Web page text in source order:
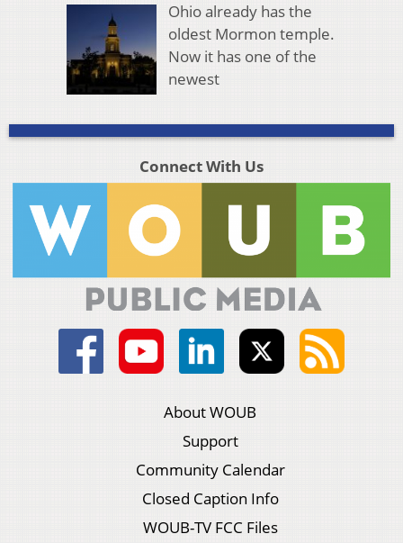
Ohio already has the
oldest Mormon temple.
Now it has one of the
newest
Connect With Us
About WOUB
Support
Community Calendar
Closed Caption Info
WOUB-TV FCC Files